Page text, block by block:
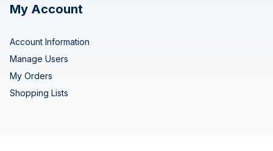
My Account
Account Information
Manage Users
My Orders
Shopping Lists